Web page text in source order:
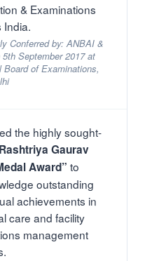
& Examinations
India.
Conferred by: ANBAI &
September 2017 at
Board of Examinations,
the highly sought-
Gaurav
Award” to
outstanding
achievements in
care and facility
management